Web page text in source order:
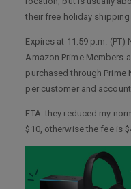
their free holiday
Expires at 11:59 p.m.
Amazon Prime Members
purchased through Prime
per customer and
ETA: they reduced my
$10, otherwise the fee is